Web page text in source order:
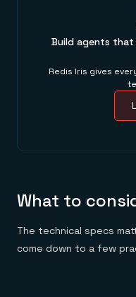
Build agents
Redis Iris gives
What to
The technical specs
come down to a few